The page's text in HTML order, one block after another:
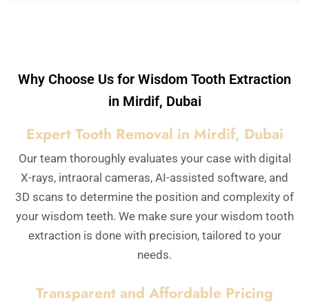
Why Choose Us for Wisdom Tooth Extraction
in Mirdif, Dubai
Expert Tooth Removal in Mirdif, Dubai
Our team thoroughly evaluates your case with digital
X-rays, intraoral cameras, AI-assisted software, and
3D scans to determine the position and complexity of
your wisdom teeth. We make sure your wisdom tooth
extraction is done with precision, tailored to your
needs.
Transparent and Affordable Pricing